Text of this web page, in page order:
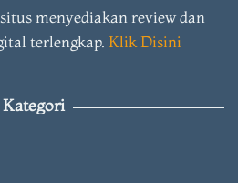
menyediakan review dan
terlengkap. Klik Disini
Kategori